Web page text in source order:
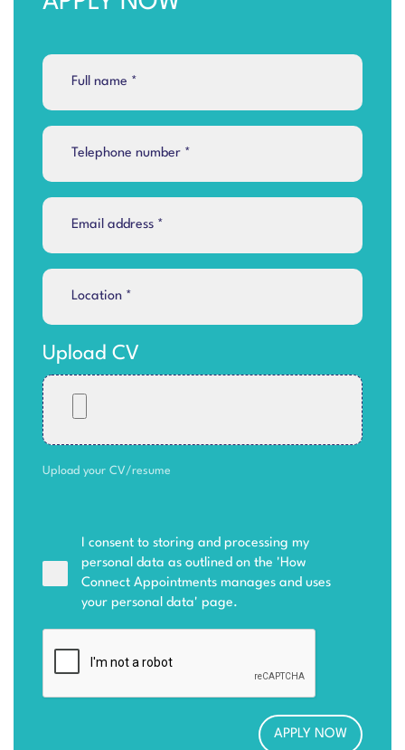
Upload CV
Upload your CV/resume
I consent to storing and processing my
personal data as outlined on the 'How
Connect Appointments manages and uses
your personal data' page.